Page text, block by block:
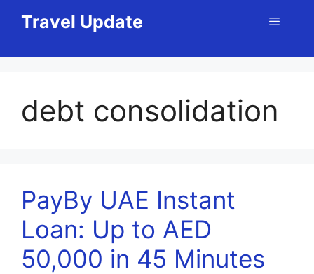
Travel Update Menu
debt consolidation
PayBy UAE Instant
Loan: Up to AED
50,000 in 45 Minutes